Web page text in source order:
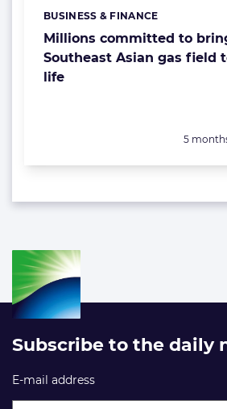
Millions committed to
Southeast Asian gas field
life
Categories:
BUSINESS & FINANCE
Posted:
5
Subscribe to the daily
E-mail address